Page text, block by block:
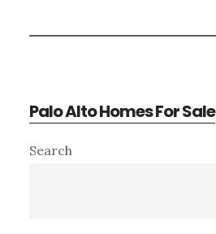
Palo Alto Homes For Sale
Primary
Search